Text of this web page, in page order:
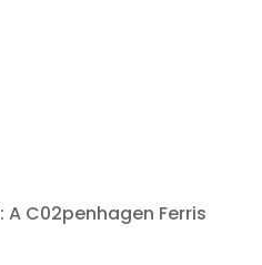
A C02penhagen Ferris